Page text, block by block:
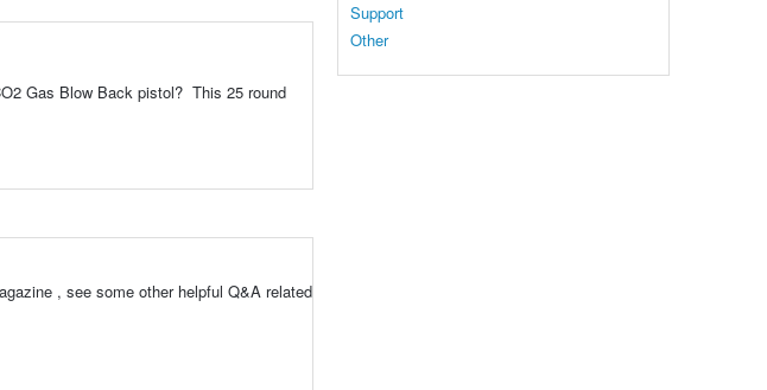
Gas Blow Back pistol? This 25 round
, see some other helpful Q&A related
Support
Other